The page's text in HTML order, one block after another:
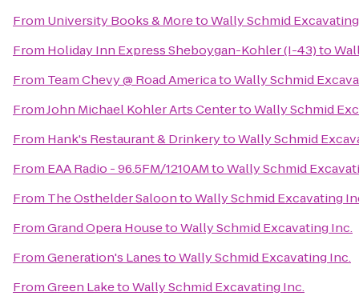
From University Books & MoretoWally Schmid
From Holiday Inn Express Sheboygan-Kohler (I-43)to
From Team Chevy @ Road AmericatoWally Schmid
FromJohn Michael Kohler Arts CentertoWally Schmid
From Hank's Restaurant & DrinkerytoWally Schmid
From EAA Radio - 96.5FM/1210AMtoWally Schmid
From The Osthelder SaloontoWally Schmid Excavating
FromGrand Opera HousetoWally Schmid Excavating Inc.
FromGeneration's LanestoWally Schmid Excavating Inc.
FromGreen LaketoWally Schmid Excavating Inc.